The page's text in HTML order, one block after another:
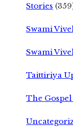
Stories
Swami
Swami
Taittiriya
The